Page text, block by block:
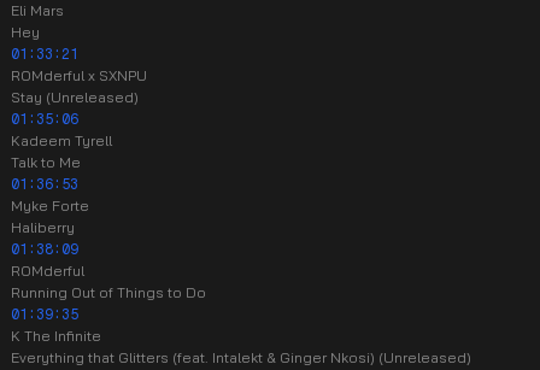
Eli Mars
Hey
01:33:21
ROMderful x SXNPU
Stay (Unreleased)
01:35:06
Kadeem Tyrell
Talk to Me
01:36:53
Myke Forte
Haliberry
01:38:09
ROMderful
Running Out of Things to Do
01:39:35
K The Infinite
Everything that Glitters (feat. Intalekt & Ginger Nkosi) (Unreleased)